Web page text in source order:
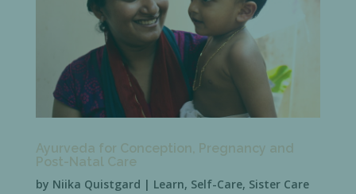
Ayurveda for Conception, Pregnancy and
Post-Natal Care
by Niika Quistgard | Learn, Self-Care, Sister Care